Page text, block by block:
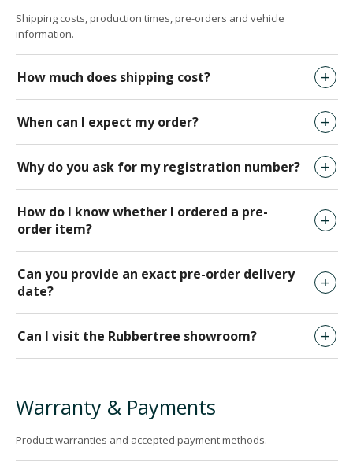
Shipping costs, production times, pre-orders and vehicle
information.
How much does shipping cost?
When can I expect my order?
Why do you ask for my registration number?
How do I know whether I ordered a pre-
order item?
Can you provide an exact pre-order delivery
date?
Can I visit the Rubbertree showroom?
Warranty & Payments
Product warranties and accepted payment methods.